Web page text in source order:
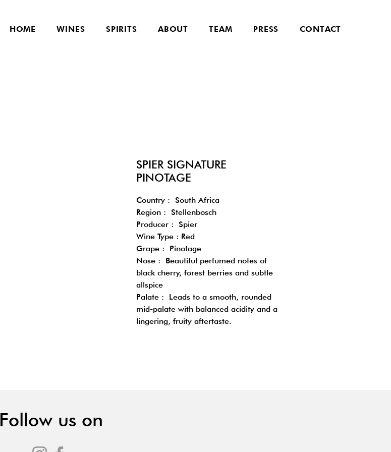
HOME WINES SPIRITS ABOUT TEAM PRESS CONTACT
SPIER SIGNATURE
PINOTAGE
Country : South Africa
Region : Stellenbosch
Producer : Spier
Wine Type : Red
Grape : Pinotage
Nose : Beautiful perfumed notes of
black cherry, forest berries and subtle
allspice
Palate : Leads to a smooth, rounded
mid-palate with balanced acidity and a
lingering, fruity aftertaste.
Follow us on